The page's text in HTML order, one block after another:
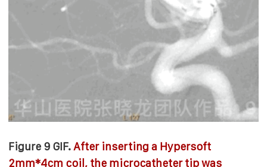
Figure 9 GIF.After inserting a Hypersoft
2mm*4cm coil, the microcatheter tip was